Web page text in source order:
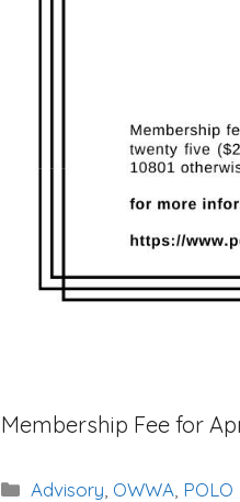
Membership Fee for
Categories
Advisory OWWA POLO